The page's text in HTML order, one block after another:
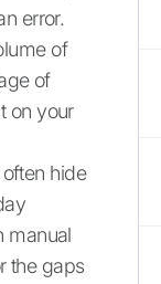
error.
of
of
on your
hide
manual
the gaps